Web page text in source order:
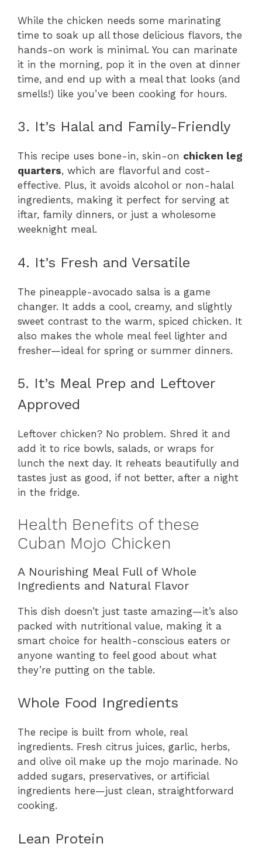
While the chicken needs some marinating
time to soak up all those delicious flavors, the
hands-on work is minimal. You can marinate
it in the morning, pop it in the oven at dinner
time, and end up with a meal that looks (and
smells!) like you’ve been cooking for hours.
3. It’s Halal and Family-Friendly
This recipe uses bone-in, skin-on chicken leg
quarters, which are flavorful and cost-
effective. Plus, it avoids alcohol or non-halal
ingredients, making it perfect for serving at
iftar, family dinners, or just a wholesome
weeknight meal.
4. It’s Fresh and Versatile
The pineapple-avocado salsa is a game
changer. It adds a cool, creamy, and slightly
sweet contrast to the warm, spiced chicken. It
also makes the whole meal feel lighter and
fresher—ideal for spring or summer dinners.
5. It’s Meal Prep and Leftover
Approved
Leftover chicken? No problem. Shred it and
add it to rice bowls, salads, or wraps for
lunch the next day. It reheats beautifully and
tastes just as good, if not better, after a night
in the fridge.
Health Benefits of these
Cuban Mojo Chicken
A Nourishing Meal Full of Whole
Ingredients and Natural Flavor
This dish doesn’t just taste amazing—it’s also
packed with nutritional value, making it a
smart choice for health-conscious eaters or
anyone wanting to feel good about what
they’re putting on the table.
Whole Food Ingredients
The recipe is built from whole, real
ingredients. Fresh citrus juices, garlic, herbs,
and olive oil make up the mojo marinade. No
added sugars, preservatives, or artificial
ingredients here—just clean, straightforward
cooking.
Lean Protein